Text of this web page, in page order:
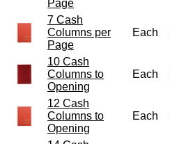
Page
7 Cash
Columns per
Page
Each
10 Cash
Columns to
Opening
Each
12 Cash
Columns to
Opening
Each